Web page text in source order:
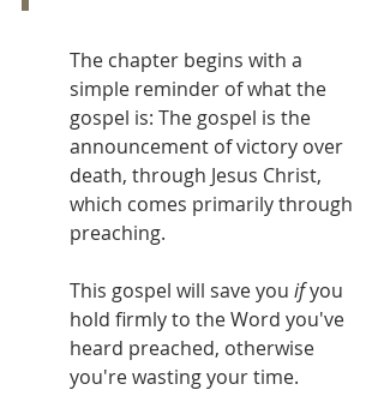
The chapter begins with a
simple reminder of what the
gospel is: The gospel is the
announcement of victory over
death, through Jesus Christ,
which comes primarily through
preaching.
This gospel will save you if you
hold firmly to the Word you've
heard preached, otherwise
you're wasting your time.